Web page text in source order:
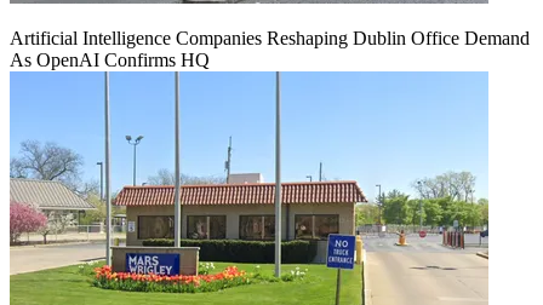
Artificial Intelligence Companies Reshaping Dublin Office Demand
As OpenAI Confirms HQ